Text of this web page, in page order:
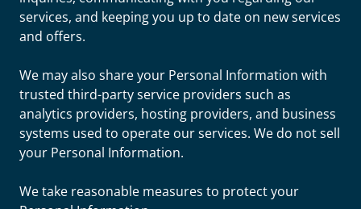
services, and keeping you up to date on new services
and offers.
We may also share your Personal Information with
trusted third-party service providers such as
analytics providers, hosting providers, and business
systems used to operate our services. We do not sell
your Personal Information.
We take reasonable measures to protect your